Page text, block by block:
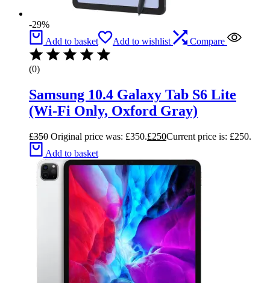
-29%
Add to basket
Add to wishlist Compare
(0)
Samsung 10.4 Galaxy Tab S6 Lite
(Wi-Fi Only, Oxford Gray)
£350 Original price was: £350.£250Current price is: £250.
Add to basket